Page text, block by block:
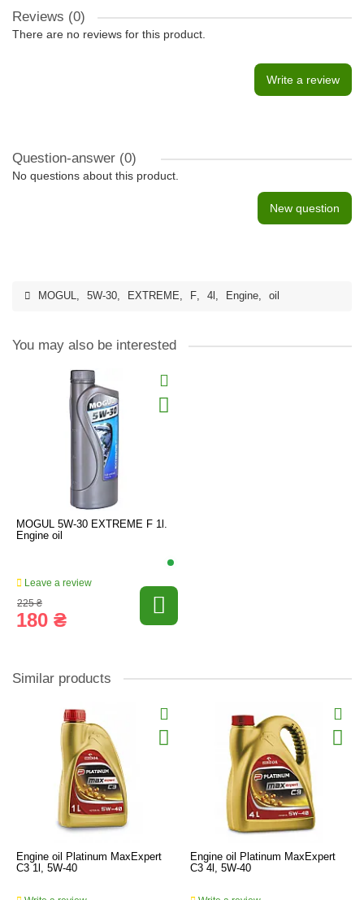
Reviews (0)
There are no reviews for this product.
Write a review
Question-answer (0)
No questions about this product.
New question
MOGUL, 5W-30, EXTREME, F, 4l , Engine, oil
You may also be interested
MOGUL 5W-30 EXTREME F 1l.
Engine oil
Leave a review
225 ₴
180 ₴
Similar products
Engine oil Platinum MaxExpert
C3 1l, 5W-40
Engine oil Platinum MaxExpert
C3 4l, 5W-40